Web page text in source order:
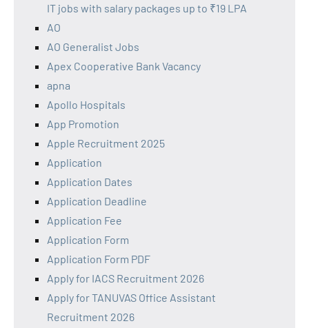
IT jobs with salary packages up to ₹19 LPA
AO
AO Generalist Jobs
Apex Cooperative Bank Vacancy
apna
Apollo Hospitals
App Promotion
Apple Recruitment 2025
Application
Application Dates
Application Deadline
Application Fee
Application Form
Application Form PDF
Apply for IACS Recruitment 2026
Apply for TANUVAS Office Assistant
Recruitment 2026